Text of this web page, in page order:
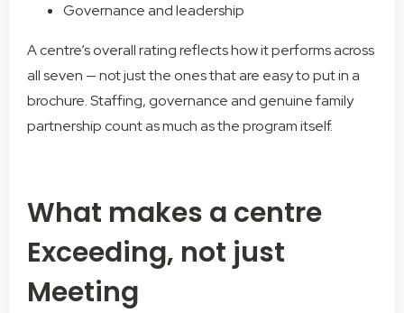
Governance and leadership
A centre’s overall rating reflects how it performs across
all seven — not just the ones that are easy to put in a
brochure. Staffing, governance and genuine family
partnership count as much as the program itself.
What makes a centre
Exceeding, not just
Meeting